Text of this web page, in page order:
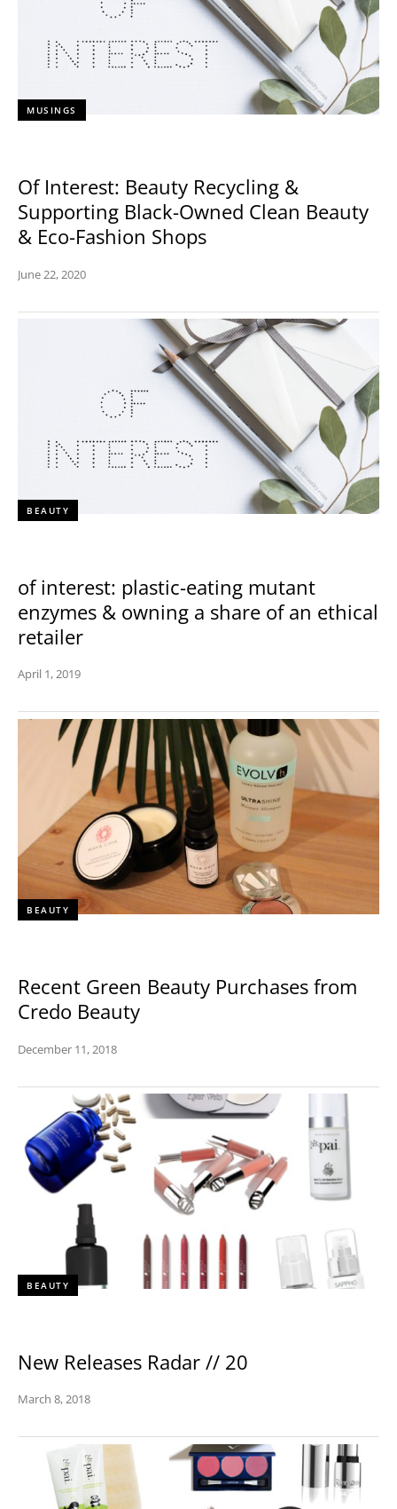
MUSINGS
Of Interest: Beauty Recycling &
Supporting Black-Owned Clean Beauty
& Eco-Fashion Shops
June 22, 2020
BEAUTY
of interest: plastic-eating mutant
enzymes & owning a share of an ethical
retailer
April 1, 2019
BEAUTY
Recent Green Beauty Purchases from
Credo Beauty
December 11, 2018
BEAUTY
New Releases Radar // 20
March 8, 2018